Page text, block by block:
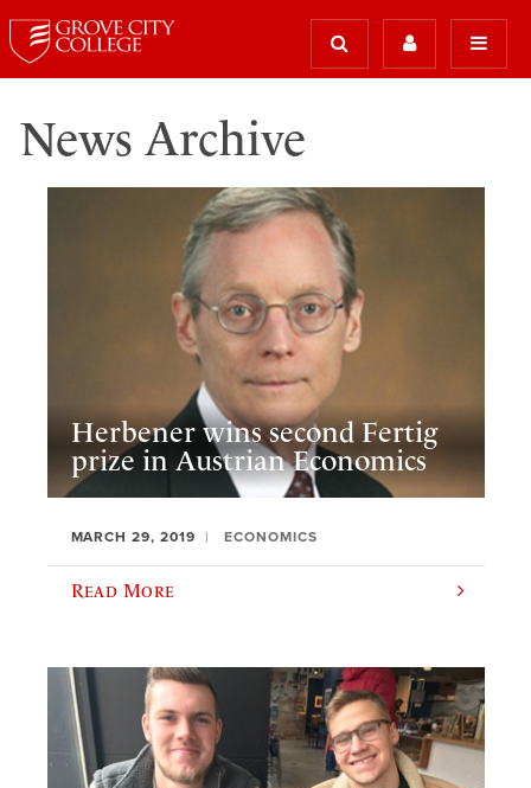
News Archive
Herbener wins second Fertig
prize in Austrian Economics
MARCH 29, 2019 ECONOMICS
Read More